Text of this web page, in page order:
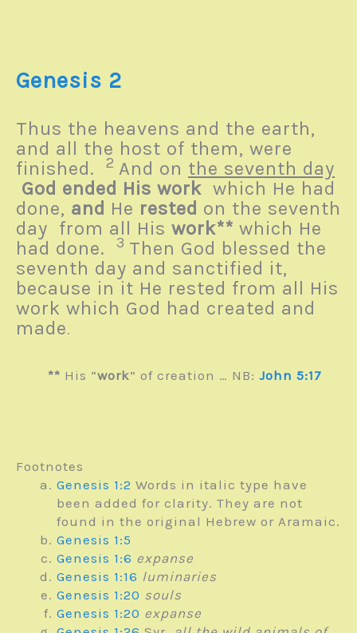
Genesis 2
Thus the heavens and the earth,
and all the host of them, were
finished.
2 And on the seventh day
God ended His work which He had
done, and He rested on the seventh
day from all His work** which He
had done.
3 Then God blessed the
seventh day and sanctified it,
because in it He rested from all His
work which God had created and
made.
** His “work” of creation … NB: John 5:17
Footnotes
Genesis 1:2 Words in italic type have
been added for clarity. They are not
found in the original Hebrew or Aramaic.
Genesis 1:5
Genesis 1:6 expanse
Genesis 1:16 luminaries
Genesis 1:20 souls
Genesis 1:20 expanse